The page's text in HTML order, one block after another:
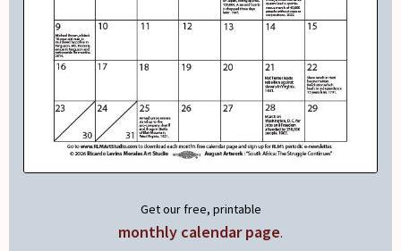
Get our free, printable
monthly calendar page.